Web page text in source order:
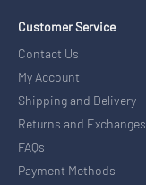
Customer Service
Contact Us
My Account
Shipping and Delivery
Returns and Exchanges
FAQs
Payment Methods